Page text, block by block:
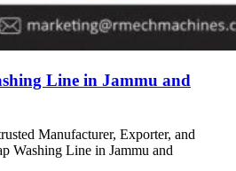
Line in Jammu and
Manufacturer, Exporter, and
Washing Line in Jammu and